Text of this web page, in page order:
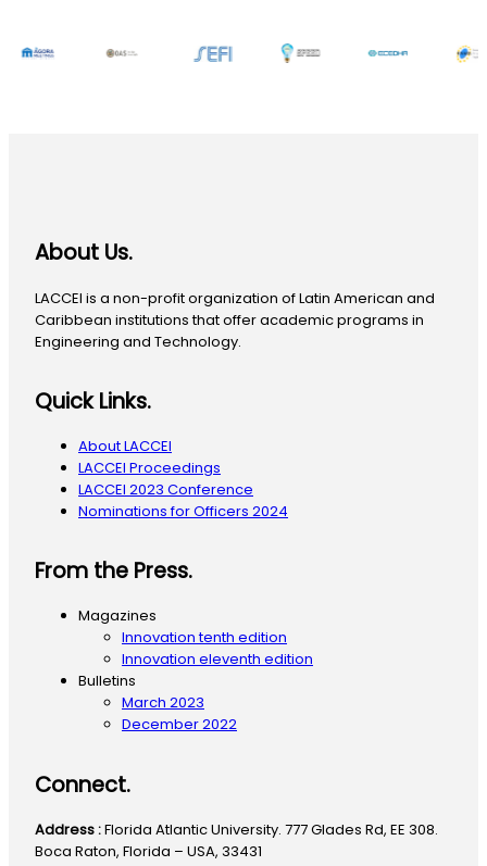
About Us.
LACCEI is a non-profit organization of Latin American and
Caribbean institutions that offer academic programs in
Engineering and Technology.
Quick Links.
About LACCEI
LACCEI Proceedings
LACCEI 2023 Conference
Nominations for Officers 2024
From the Press.
Magazines
Innovation tenth edition
Innovation eleventh edition
Bulletins
March 2023
December 2022
Connect.
Address :Florida Atlantic University. 777 Glades Rd, EE 308.
Boca Raton, Florida – USA, 33431